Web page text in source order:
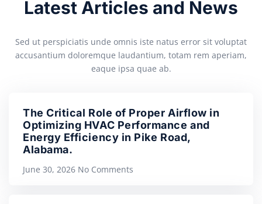
Latest Articles and News
Sed ut perspiciatis unde omnis iste natus error sit voluptat
accusantium doloremque laudantium, totam rem aperiam,
eaque ipsa quae ab.
The Critical Role of Proper Airflow in
Optimizing HVAC Performance and
Energy Efficiency in Pike Road,
Alabama.
June 30, 2026 No Comments